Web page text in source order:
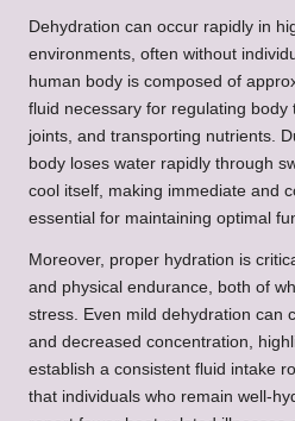
Dehydration can occur rapidly in
environments, often without
human body is composed of
fluid necessary for regulating body
joints, and transporting nutrients.
body loses water rapidly through
cool itself, making immediate and
essential for maintaining optimal
Moreover, proper hydration is
and physical endurance, both of
stress. Even mild dehydration can
and decreased concentration,
establish a consistent fluid intake
that individuals who remain well-